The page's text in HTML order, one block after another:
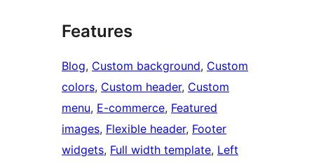
Features
Blog, Custom background, Custom
colors, Custom header, Custom
menu, E-commerce, Featured
images, Flexible header, Footer
widgets, Full width template, Left